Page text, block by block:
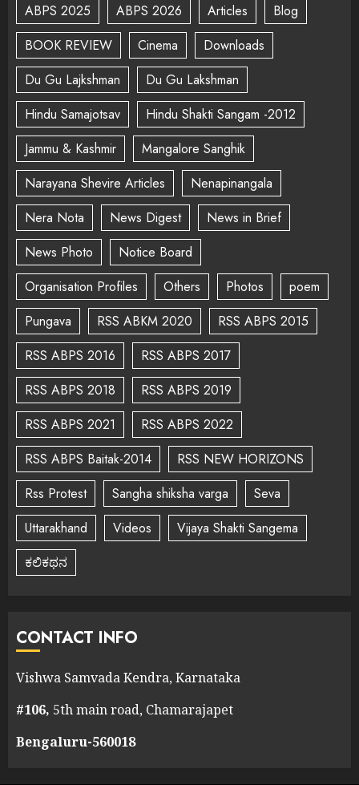
ABPS 2025
ABPS 2026 Articles
Blog
BOOK REVIEW
Cinema
Downloads
Du Gu Lajkshman
Du Gu Lakshman
Hindu Samajotsav
Hindu Shakti Sangam -2012
Jammu & Kashmir
Mangalore Sanghik
Narayana Shevire Articles
Nenapinangala
Nera Nota
News Digest
News in Brief
News Photo
Notice Board
Organisation Profiles
Others Photos
poem
Pungava
RSS ABKM 2020
RSS ABPS 2015
RSS ABPS 2016
RSS ABPS 2017
RSS ABPS 2018
RSS ABPS 2019
RSS ABPS 2021
RSS ABPS 2022
RSS ABPS Baitak-2014
RSS NEW HORIZONS
Rss Protest
Sangha shiksha varga
Seva
Uttarakhand
Videos
Vijaya Shakti Sangema
ಕಲಿಕಥನ
CONTACT INFO
Vishwa Samvada Kendra, Karnataka
#106, 5th main road, Chamarajapet
Bengaluru-560018